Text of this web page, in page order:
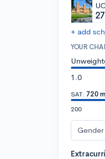
+ add
YOUR
1.0
SAT: 720
200